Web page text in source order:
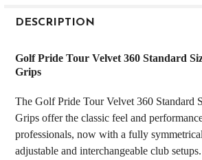
BOUGHT
ADD
SELECTED
DESCRIPTION
Golf Pride Tour Velvet 360 Standard
Grips
The Golf Pride Tour Velvet 360 Standard
Grips offer the classic feel and
professionals, now with a fully
adjustable and interchangeable club